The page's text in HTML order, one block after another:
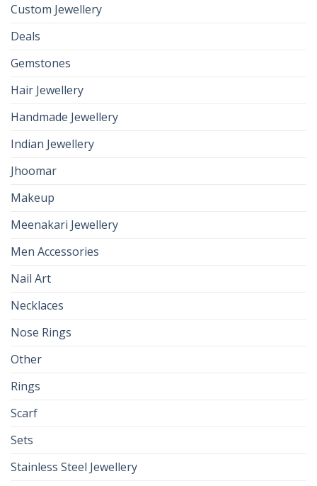
Custom Jewellery
Deals
Gemstones
Hair Jewellery
Handmade Jewellery
Indian Jewellery
Jhoomar
Makeup
Meenakari Jewellery
Men Accessories
Nail Art
Necklaces
Nose Rings
Other
Rings
Scarf
Sets
Stainless Steel Jewellery